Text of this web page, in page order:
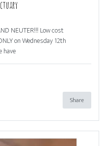
NEUTER!!! Low cost
on Wednesday 12th
have
Share